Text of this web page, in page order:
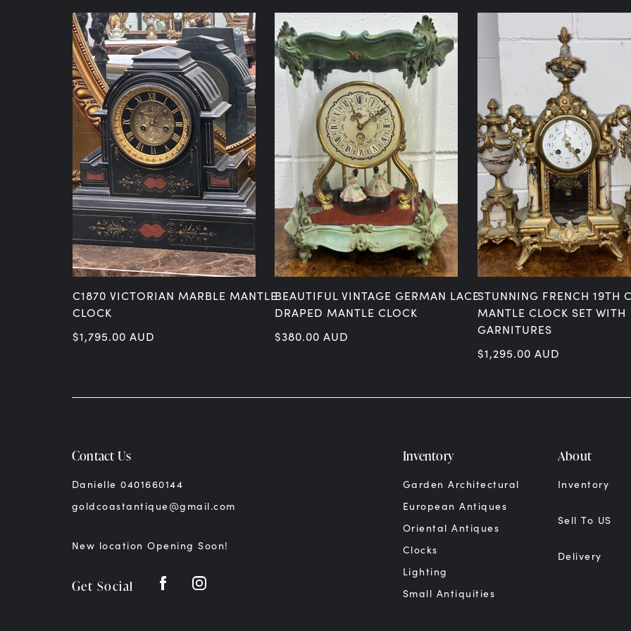
C1870 VICTORIAN MARBLE MANTLE
CLOCK
$1,795.00 AUD
BEAUTIFUL VINTAGE GERMAN LACE
DRAPED MANTLE CLOCK
$380.00 AUD
STUNNING FRENCH 19TH
MANTLE CLOCK SET WITH
GARNITURES
$1,295.00 AUD
Contact Us
Danielle 0401660144
goldcoastantique@gmail.com
New location Opening Soon!
Get Social
Inventory
Garden Architectural
European Antiques
Oriental Antiques
Clocks
Lighting
Small Antiquities
About
Inventory
Sell To US
Delivery